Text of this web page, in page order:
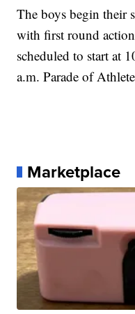
The boys begin their
with first round
scheduled to start at
a.m. Parade of
Marketplace